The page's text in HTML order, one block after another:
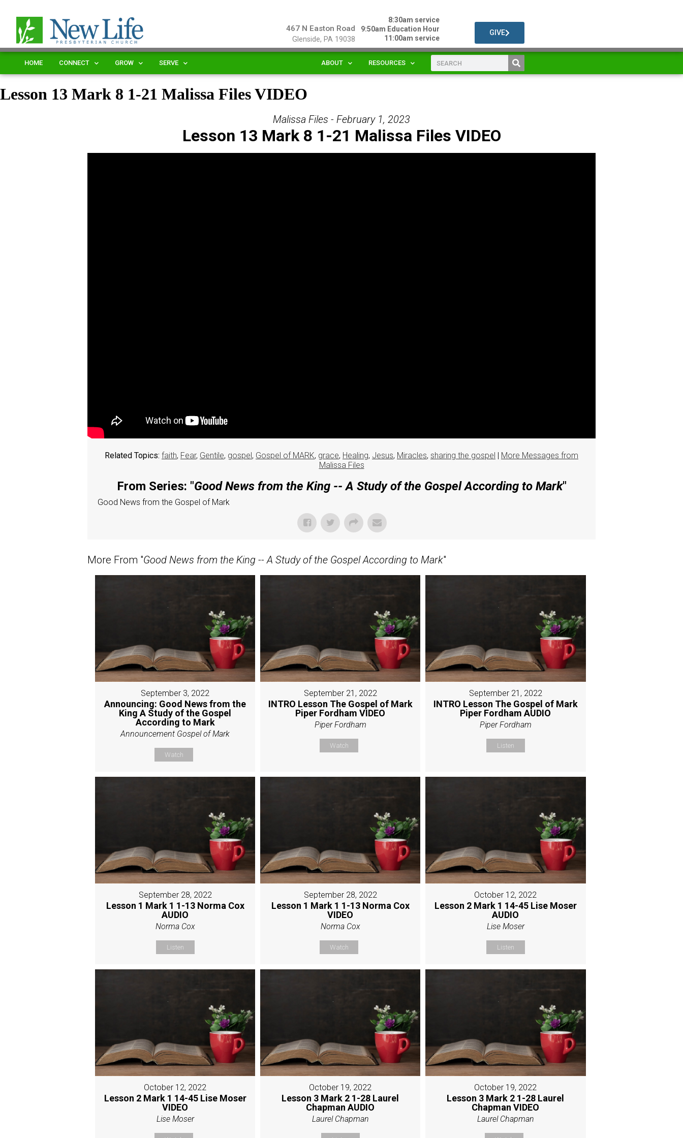
467 N Easton Road
Glenside, PA 19038
8:30am service
9:50am Education Hour
11:00am service
GIVE
HOME CONNECT GROW SERVE ABOUT RESOURCES
Lesson 13 Mark 8 1-21 Malissa Files VIDEO
Malissa Files - February 1, 2023
Lesson 13 Mark 8 1-21 Malissa Files VIDEO
Related Topics: faith, Fear, Gentile, gospel , Gospel of MARK, grace, Healing, Jesus, Miracles, sharing the gospel
More Messages from
Malissa Files
From Series: "Good News from the King -- A Study of the Gospel According to Mark"
Good News from the Gospel of Mark
More From "Good News from the King -- A Study of the Gospel According to Mark"
September 3, 2022
Announcing: Good News from the
King A Study of the Gospel
According to Mark
Announcement Gospel of Mark
Watch
September 21, 2022
INTRO Lesson The Gospel of Mark
Piper Fordham VIDEO
Piper Fordham
Watch
September 21, 2022
INTRO Lesson The Gospel of Mark
Piper Fordham AUDIO
Piper Fordham
Listen
September 28, 2022
Lesson 1 Mark 1 1-13 Norma Cox
AUDIO
Norma Cox
Listen
September 28, 2022
Lesson 1 Mark 1 1-13 Norma Cox
VIDEO
Norma Cox
Watch
October 12, 2022
Lesson 2 Mark 1 14-45 Lise Moser
AUDIO
Lise Moser
Listen
October 12, 2022
Lesson 2 Mark 1 14-45 Lise Moser
VIDEO
Lise Moser
October 19, 2022
Lesson 3 Mark 2 1-28 Laurel
Chapman AUDIO
Laurel Chapman
October 19, 2022
Lesson 3 Mark 2 1-28 Laurel
Chapman VIDEO
Laurel Chapman